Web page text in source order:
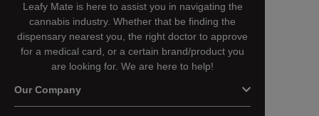
Leafy Mate is here to assist you in navigating the
cannabis industry. Whether that be finding the
dispensary nearest you, the right doctor to approve
for a medical card, or a certain brand/product you
are looking for. We are here to help!
Our Company